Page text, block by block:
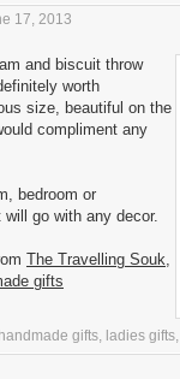
17, 2013
and biscuit throw
worth
size, beautiful on the
compliment any
bedroom or
go with any decor.
The Travelling Souk,
gifts
handmade gifts, ladies gifts,